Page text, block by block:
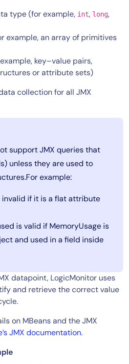
type (for example, int, long,
example, an array of primitives
key–value pairs,
or attribute sets)
collection for all JMX
support JMX queries that
unless they are used to
example:
invalid if it is a flat attribute
is valid if MemoryUsage is
and used in a field inside
datapoint, LogicMonitor uses
and retrieve the correct value
on MBeans and the JMX
JMX documentation.